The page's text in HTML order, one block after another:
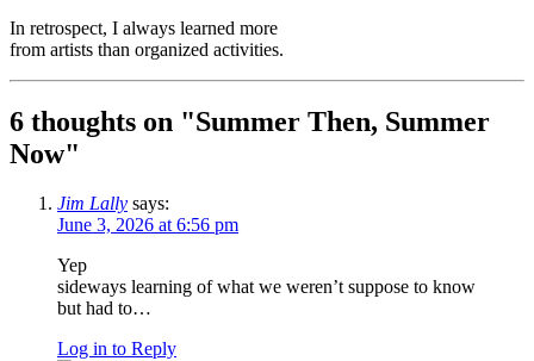
In retrospect, I always learned more
from artists than organized activities.
6 thoughts on "Summer Then, Summer
Now"
Jim Lally says:
June 3, 2026 at 6:56 pm
Yep
sideways learning of what we weren’t suppose to know
but had to…
Log in to Reply